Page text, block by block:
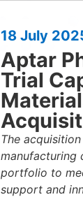
18 July
Aptar
Trial
The
manufacturing
portfolio to
support and